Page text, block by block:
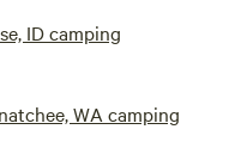
ID camping
WA camping